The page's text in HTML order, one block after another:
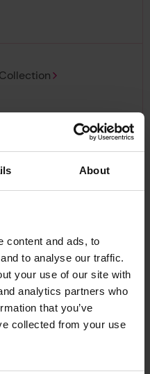
About
content and ads, to
to analyse our traffic.
your use of our site with
analytics partners who
that you’ve
collected from your use